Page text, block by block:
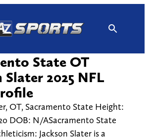
State OT
Slater 2025 NFL
OT, Sacramento State Height:
DOB: N/ASacramento State
Jackson Slater is a